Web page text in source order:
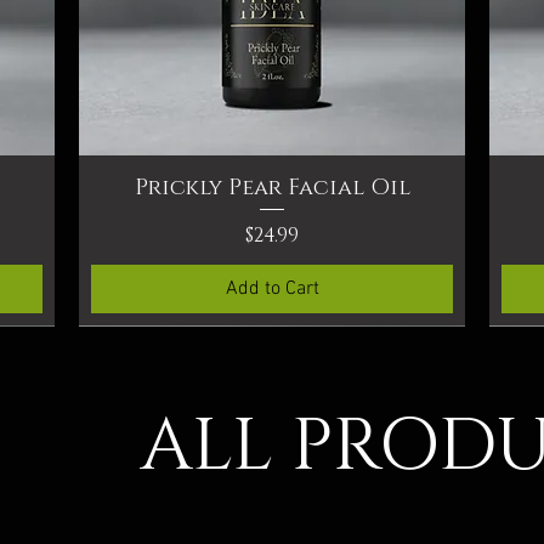
Quick View
Prickly Pear Facial Oil
Price
$24.99
Add to Cart
ALL